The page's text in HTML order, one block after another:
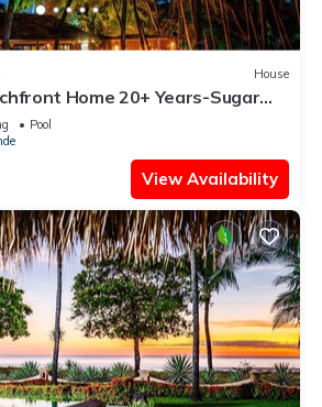
House
Home 20+ Years-Sugar
13 w/4 full baths!
Pool
View Availability